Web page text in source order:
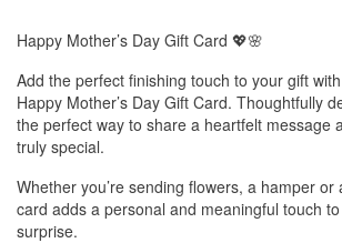
Happy Mother’s Day Gift Card 💖🌸
Add the perfect finishing touch to your gift
Happy Mother’s Day Gift Card. Thoughtfully
the perfect way to share a heartfelt message
truly special.
Whether you’re sending flowers, a hamper
card adds a personal and meaningful touch
surprise.